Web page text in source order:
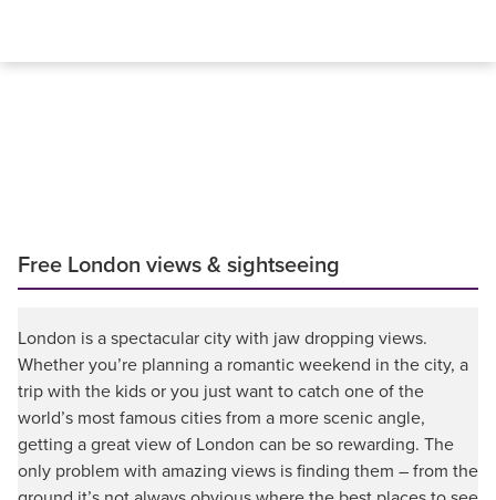
Free London views & sightseeing
London is a spectacular city with jaw dropping views.
Whether you’re planning a romantic weekend in the city, a
trip with the kids or you just want to catch one of the
world’s most famous cities from a more scenic angle,
getting a great view of London can be so rewarding. The
only problem with amazing views is finding them – from the